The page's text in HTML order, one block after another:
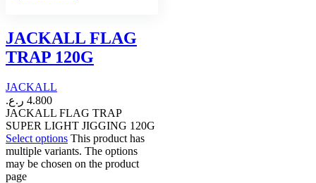
JACKALL FLAG
TRAP 120G
JACKALL
4.800 ر.ع.
JACKALL FLAG TRAP
SUPER LIGHT JIGGING 120G
Select options This product has
multiple variants. The options
may be chosen on the product
page